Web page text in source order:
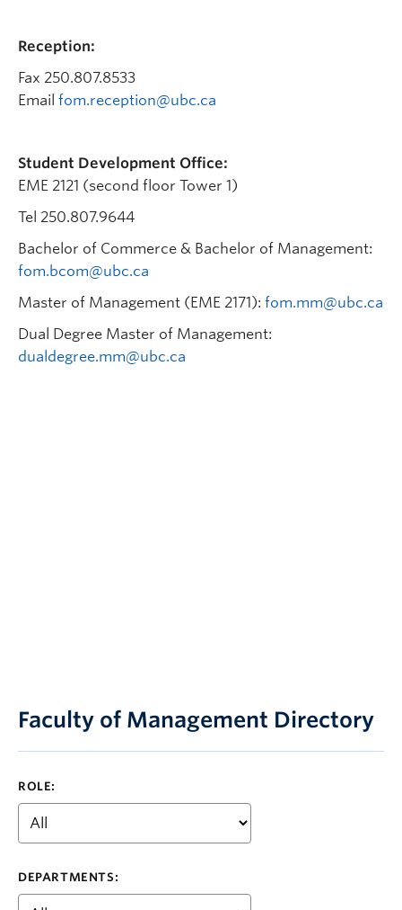
Reception:
Fax 250.807.8533
Email fom.reception@ubc.ca
Student Development Office:
EME 2121 (second floor Tower 1)
Tel 250.807.9644
Bachelor of Commerce & Bachelor of Management:
fom.bcom@ubc.ca
Master of Management (EME 2171): fom.mm@ubc.ca
Dual Degree Master of Management:
dualdegree.mm@ubc.ca
Faculty of Management Directory
ROLE:
DEPARTMENTS: